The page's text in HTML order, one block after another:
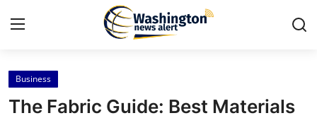
Home
Business
The Fabric Guide: Best Materials